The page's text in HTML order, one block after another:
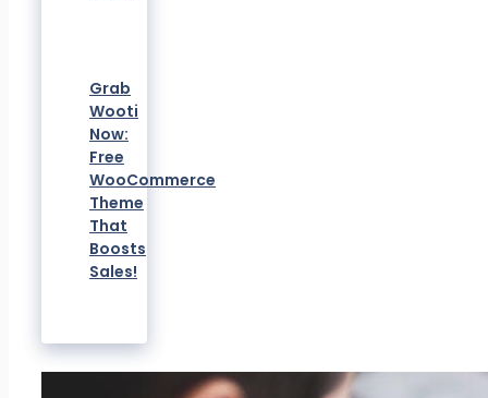
Grab
Wooti
Now:
Free
WooCommerce
Theme
That
Boosts
Sales!